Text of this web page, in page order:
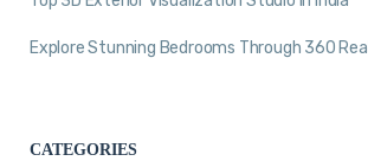
Explore Stunning Bedrooms Through 360
CATEGORIES